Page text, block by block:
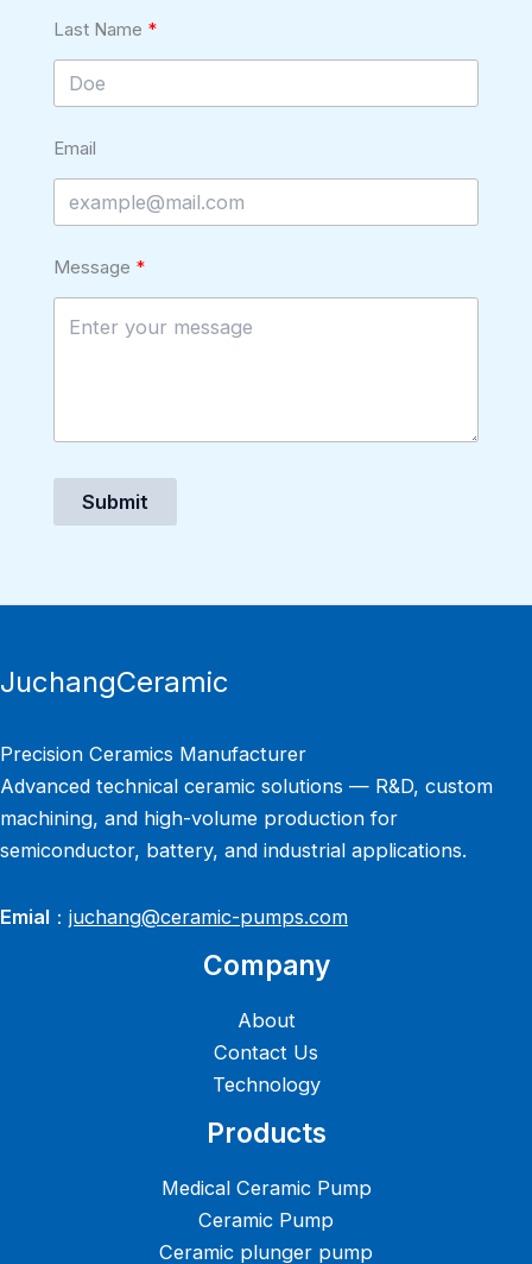
Last Name
Email
Message
Submit
JuchangCeramic
Precision Ceramics Manufacturer
Advanced technical ceramic solutions — R&D, custom
machining, and high-volume production for
semiconductor, battery, and industrial applications.
Emial ： juchang@ceramic-pumps.com
Company
About
Contact Us
Technology
Products
Medical Ceramic Pump
Ceramic Pump
Ceramic plunger pump